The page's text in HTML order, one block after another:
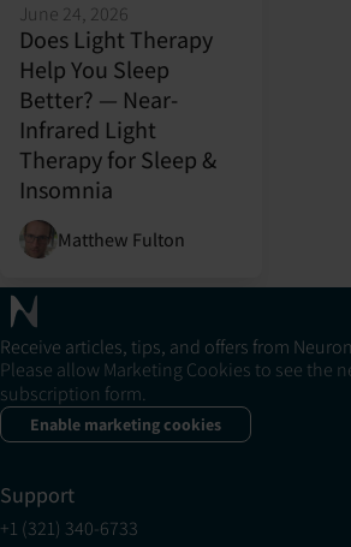
June 24, 2026
Does Light Therapy
Help You Sleep
Better? — Near-
Infrared Light
Therapy for Sleep &
Insomnia
Matthew Fulton
Receive articles, tips, and offers from
Please allow Marketing Cookies to see the
subscription form.
Enable marketing cookies
Support
+1 (321) 340-6733